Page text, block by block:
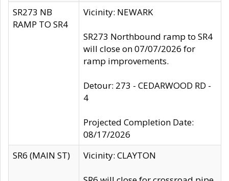
SR273 NB
RAMP TO SR4
Vicinity: NEWARK
SR273 Northbound ramp to SR4
will close on 07/07/2026 for
ramp improvements.
Detour: 273 - CEDARWOOD RD -
4
Projected Completion Date:
08/17/2026
SR6 (MAIN ST)
Vicinity: CLAYTON